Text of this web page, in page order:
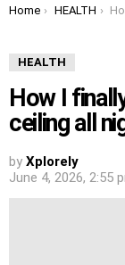
You are here:
Home HEALTH How I
HEALTH
How I
ceiling all
by Xplorely
June 4, 2026, 2:55